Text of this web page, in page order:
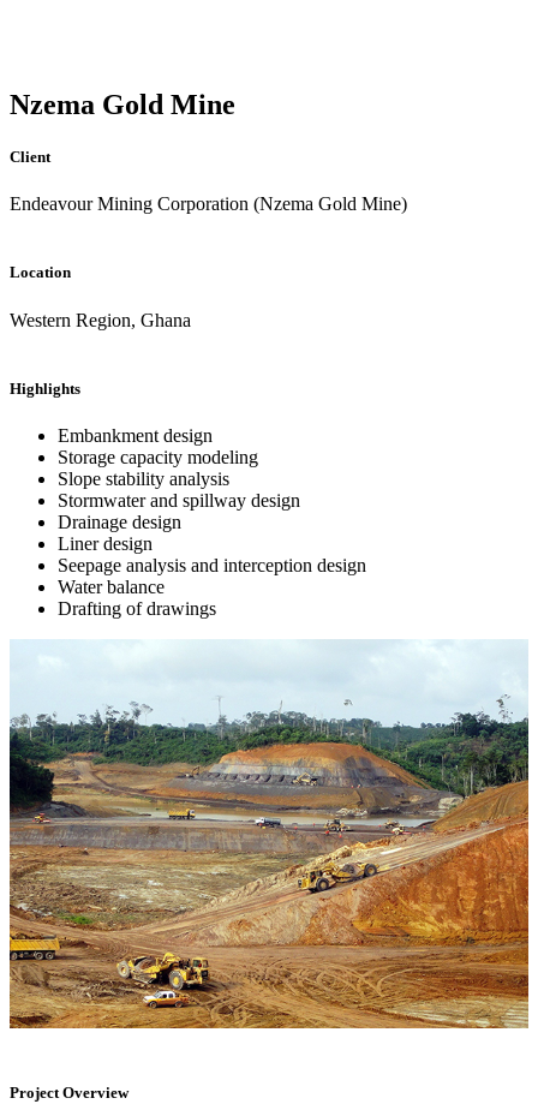
Nzema Gold Mine
Client
Endeavour Mining Corporation (Nzema Gold Mine)
Location
Western Region, Ghana
Highlights
Embankment design
Storage capacity modeling
Slope stability analysis
Stormwater and spillway design
Drainage design
Liner design
Seepage analysis and interception design
Water balance
Drafting of drawings
Project Overview